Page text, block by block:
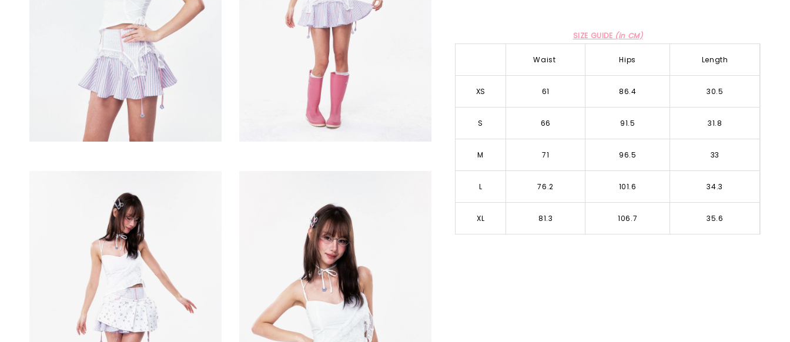
SIZE GUIDE (in CM)
Waist Hips Length
XS 61 86.4 30.5
S 66 91.5 31.8
M 71 96.5 33
L 76.2 101.6 34.3
XL 81.3 106.7 35.6